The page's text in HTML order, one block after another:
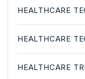
HEALTHCARE
HEALTHCARE
HEALTHCARE